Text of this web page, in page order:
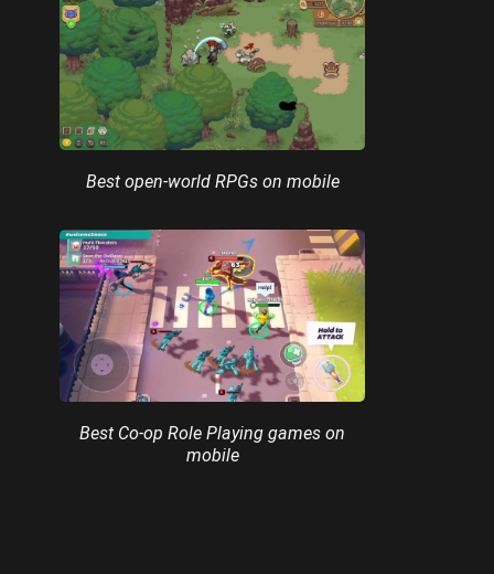
Best open-world RPGs on mobile
Best Co-op Role Playing games on
mobile